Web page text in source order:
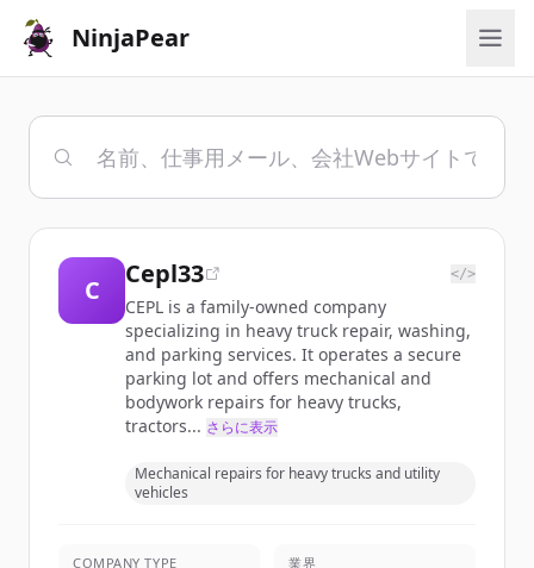
NinjaPear
C
Cepl33 </>
CEPL is a family-owned company
specializing in heavy truck repair, washing,
and parking services. It operates a secure
parking lot and offers mechanical and
bodywork repairs for heavy trucks,
tractors... さらに表示
Mechanical repairs for heavy trucks and utility
vehicles
COMPANY TYPE 業界